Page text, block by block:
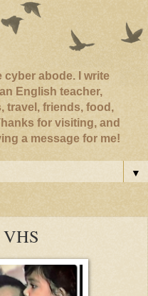
cyber abode. I write
English teacher,
travel, friends, food,
for visiting, and
a message for me!
▼